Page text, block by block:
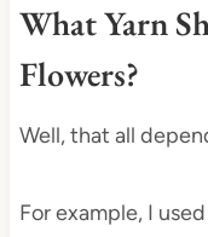
What Yarn
Flowers?
Well, that all
For example, I